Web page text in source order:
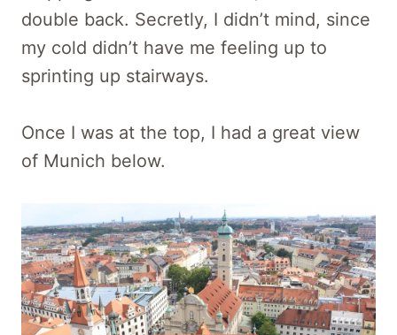
double back. Secretly, I didn’t mind, since
my cold didn’t have me feeling up to
sprinting up stairways.
Once I was at the top, I had a great view
of Munich below.